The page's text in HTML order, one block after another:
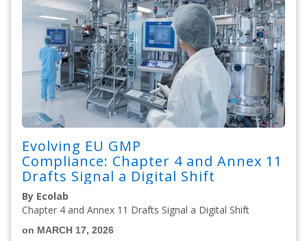
Evolving EU GMP
Compliance: Chapter 4 and Annex 11
Drafts Signal a Digital Shift
By Ecolab
Chapter 4 and Annex 11 Drafts Signal a Digital Shift
on MARCH 17, 2026